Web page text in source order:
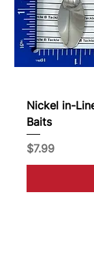
Nickel in-
Baits
Price
$7.99